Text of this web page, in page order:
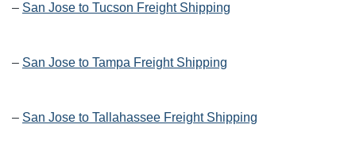
– San Jose to Tucson Freight Shipping
– San Jose to Tampa Freight Shipping
– San Jose to Tallahassee Freight Shipping